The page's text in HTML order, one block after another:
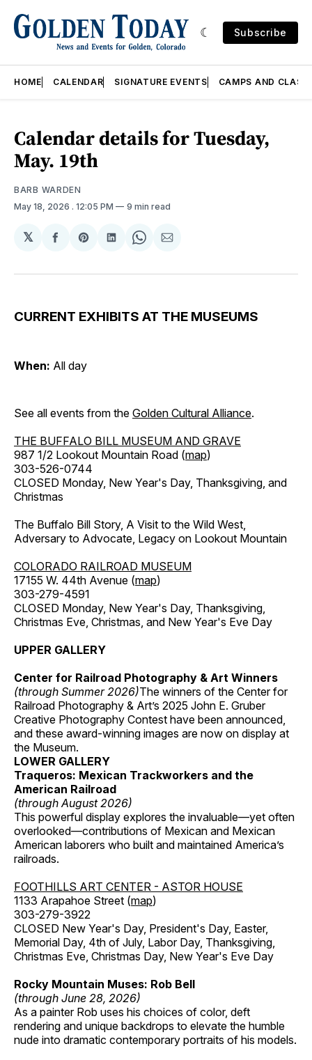
Subscribe
HOME CALENDAR SIGNATURE EVENTS CAMPS AND
Calendar details for Tuesday,
May. 19th
BARB WARDEN
May 18, 2026 . 12:05 PM 9 min read
𝕏
Share
Facebook
Share
Pinterest
Share
LinkedIn
Share
WhatsApp
Share
Email
CURRENT EXHIBITS AT THE MUSEUMS
When: All day
See all events from the Golden Cultural Alliance.
THE BUFFALO BILL MUSEUM AND GRAVE
987 1/2 Lookout Mountain Road (map)
303-526-0744
CLOSED Monday, New Year's Day, Thanksgiving, and
Christmas
The Buffalo Bill Story, A Visit to the Wild West,
Adversary to Advocate, Legacy on Lookout Mountain
COLORADO RAILROAD MUSEUM
17155 W. 44th Avenue (map)
303-279-4591
CLOSED Monday, New Year's Day, Thanksgiving,
Christmas Eve, Christmas, and New Year's Eve Day
UPPER GALLERY
Center for Railroad Photography & Art Winners
(through Summer 2026)The winners of the Center for
Railroad Photography & Art’s 2025 John E. Gruber
Creative Photography Contest have been announced,
and these award-winning images are now on display at
the Museum.
LOWER GALLERY
Traqueros: Mexican Trackworkers and the
American Railroad
(through August 2026)
This powerful display explores the invaluable—yet often
overlooked—contributions of Mexican and Mexican
American laborers who built and maintained America’s
railroads.
FOOTHILLS ART CENTER - ASTOR HOUSE
1133 Arapahoe Street (map)
303-279-3922
CLOSED New Year's Day, President's Day, Easter,
Memorial Day, 4th of July, Labor Day, Thanksgiving,
Christmas Eve, Christmas Day, New Year's Eve Day
Rocky Mountain Muses: Rob Bell
(through June 28, 2026)
As a painter Rob uses his choices of color, deft
rendering and unique backdrops to elevate the humble
nude into dramatic contemporary portraits of his models.